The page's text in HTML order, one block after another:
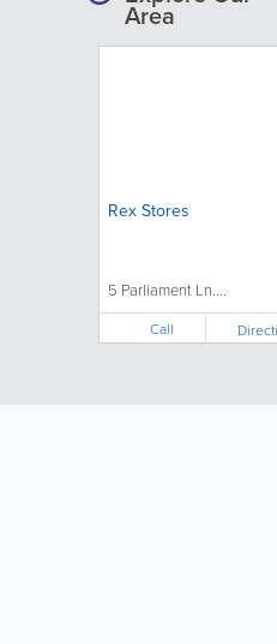
Area
Rex Stores
5 Parliament Ln....
Call